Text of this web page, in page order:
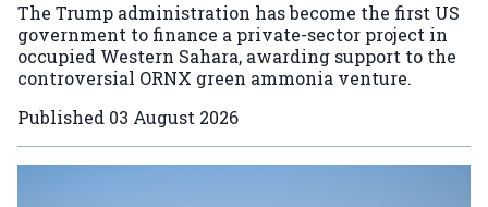
The Trump administration has become the first US
government to finance a private-sector project in
occupied Western Sahara, awarding support to the
controversial ORNX green ammonia venture.
Published 03 August 2026